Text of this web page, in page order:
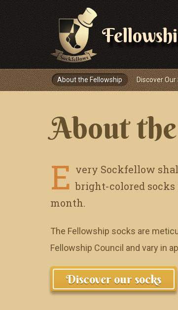
Navigace
About the Fellowship Discover Our
About
E very Sockfellow
bright-colored
month.
The Fellowship socks are
Fellowship Council and vary in
Discover our socks